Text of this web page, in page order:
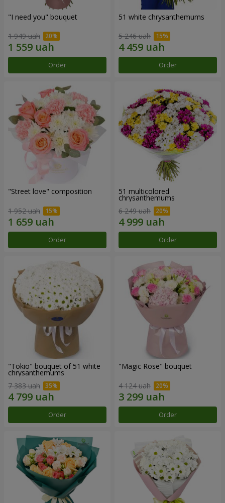
"I need you" bouquet
1 949 uah
Order
51 white chrysanthemums
5 246 uah
Order
"Street love" composition
1 952 uah
Order
51 multicolored
chrysanthemums
6 249 uah
Order
"Tokio" bouquet of 51 white
chrysanthemums
7 383 uah
Order
"Magic Rose" bouquet
4 124 uah
Order